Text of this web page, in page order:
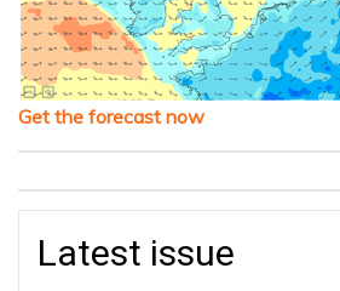
Get the forecast now
Latest issue